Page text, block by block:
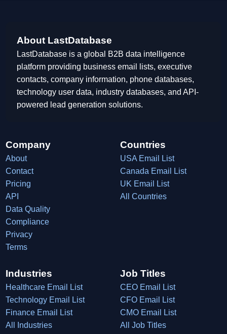
About LastDatabase
LastDatabase is a global B2B data intelligence
platform providing business email lists, executive
contacts, company information, phone databases,
technology user data, industry databases, and API-
powered lead generation solutions.
Company
About
Contact
Pricing
API
Data Quality
Compliance
Privacy
Terms
Countries
USA Email List
Canada Email List
UK Email List
All Countries
Industries
Healthcare Email List
Technology Email List
Finance Email List
All Industries
Job Titles
CEO Email List
CFO Email List
CMO Email List
All Job Titles